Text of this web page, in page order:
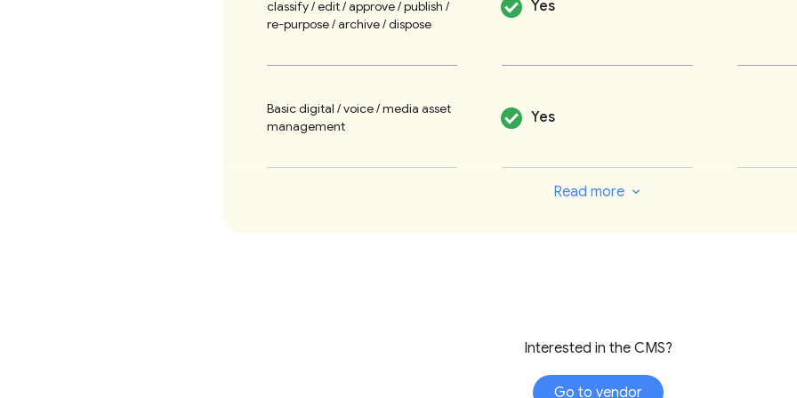
simplicity.
galleries,
Tresite has no
classify / edit / approve / publish /
re-purpose / archive / dispose
Yes
Basic digital / voice / media asset
management
Yes
Yes
Read more
Interested in the CMS?
Go to vendor